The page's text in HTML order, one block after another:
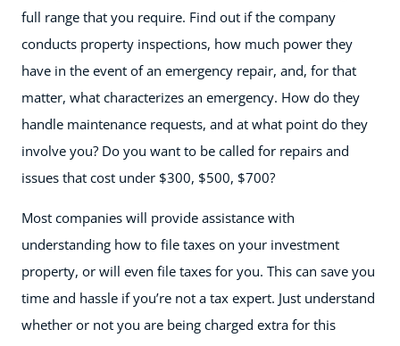
full range that you require. Find out if the company
conducts property inspections, how much power they
have in the event of an emergency repair, and, for that
matter, what characterizes an emergency. How do they
handle maintenance requests, and at what point do they
involve you? Do you want to be called for repairs and
issues that cost under $300, $500, $700?
Most companies will provide assistance with
understanding how to file taxes on your investment
property, or will even file taxes for you. This can save you
time and hassle if you’re not a tax expert. Just understand
whether or not you are being charged extra for this